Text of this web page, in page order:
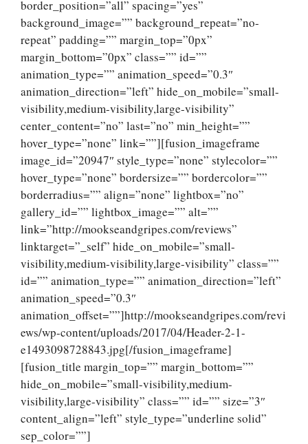
border_position=”all” spacing=”yes”
background_image=”” background_repeat=”no-
repeat” padding=”” margin_top=”0px”
margin_bottom=”0px” class=”” id=””
animation_type=”” animation_speed=”0.3″
animation_direction=”left” hide_on_mobile=”small-
visibility,medium-visibility,large-visibility”
center_content=”no” last=”no” min_height=””
hover_type=”none” link=””][fusion_imageframe
image_id=”20947″ style_type=”none” stylecolor=””
hover_type=”none” bordersize=”” bordercolor=””
borderradius=”” align=”none” lightbox=”no”
gallery_id=”” lightbox_image=”” alt=””
link=”http://mookseandgripes.com/reviews”
linktarget=”_self” hide_on_mobile=”small-
visibility,medium-visibility,large-visibility” class=””
id=”” animation_type=”” animation_direction=”left”
animation_speed=”0.3″
animation_offset=””]http://mookseandgripes.com/revi
ews/wp-content/uploads/2017/04/Header-2-1-
e1493098728843.jpg[/fusion_imageframe]
[fusion_title margin_top=”” margin_bottom=””
hide_on_mobile=”small-visibility,medium-
visibility,large-visibility” class=”” id=”” size=”3″
content_align=”left” style_type=”underline solid”
sep_color=””]